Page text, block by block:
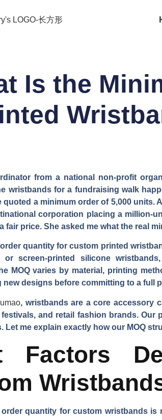
Is the
from a national non-profit
wristbands for a fundraising walk
quoted a minimum order of 5,000 units.
corporation placing a million-
fair price. She asked me what the real
quantity for custom printed
or screen-printed silicone
MOQ varies by material, printing
new designs before committing to a full
, wristbands are a core accessory
and retail fashion brands.
Let me explain exactly how our MOQ
Factors
quantity for custom wristbands